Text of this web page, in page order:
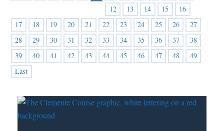
12
13 14 15
16
17
18 19 20 21 22 23 24 25 26
27
28
29 30 31 32 33 34 35 36 37
38
39
40 41 42 43 44 45 46 47 48
49
Last